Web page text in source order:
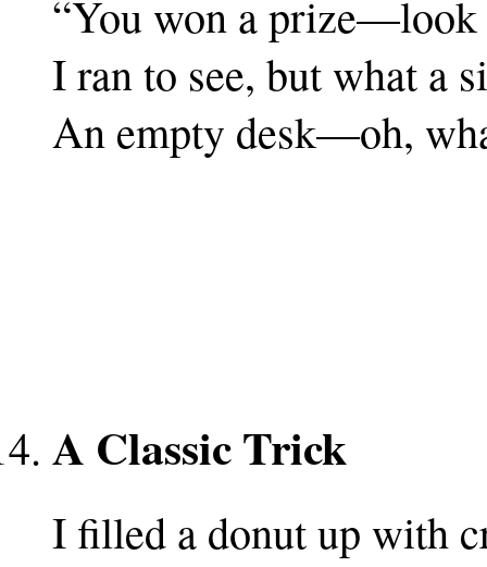
“You won a prize—look
I ran to see, but what a
An empty desk—oh,
A Classic Trick
I filled a donut up with